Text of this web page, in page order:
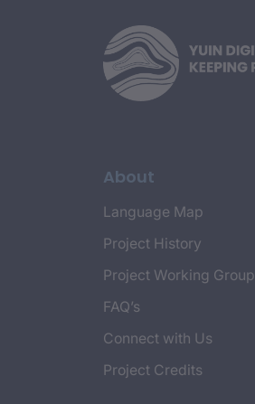
About
Language Map
Project History
Project Working Group
FAQ’s
Connect with Us
Project Credits